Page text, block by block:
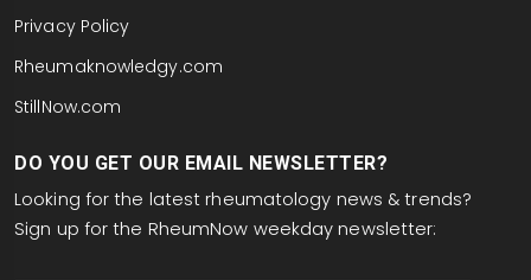
Privacy Policy
Rheumaknowledgy.com
StillNow.com
DO YOU GET OUR EMAIL NEWSLETTER?
Looking for the latest rheumatology news & trends?
Sign up for the RheumNow weekday newsletter: